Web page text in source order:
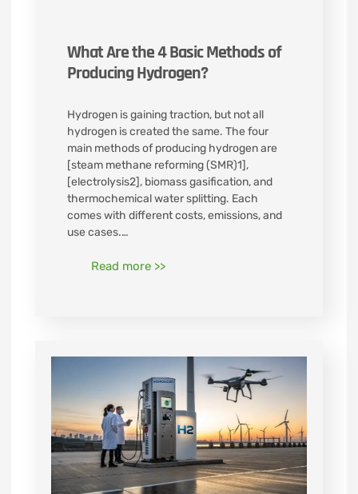
What Are the 4 Basic Methods of
Producing Hydrogen?
Hydrogen is gaining traction, but not all
hydrogen is created the same. The four
main methods of producing hydrogen are
[steam methane reforming (SMR)1],
[electrolysis2], biomass gasification, and
thermochemical water splitting. Each
comes with different costs, emissions, and
use cases.…
Read more >>